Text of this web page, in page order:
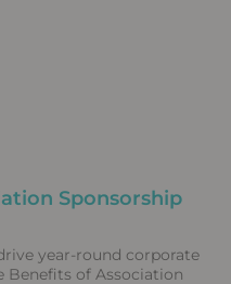
Sponsorship
year-round corporate
Benefits of Association